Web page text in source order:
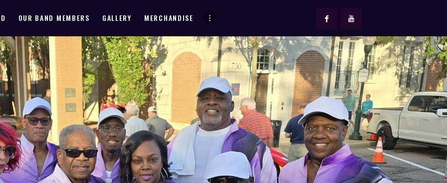
OUR BAND MEMBERS GALLERY MERCHANDISE
HOME
ABOUT THE BAND
OUR BAND MEMBERS
GALLERY
MERCHANDISE
OUR EVENTS
ALL EVENTS VIDEO
CONTACT